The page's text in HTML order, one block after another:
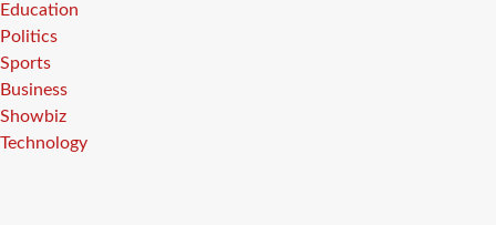
Education
Politics
Sports
Business
Showbiz
Technology